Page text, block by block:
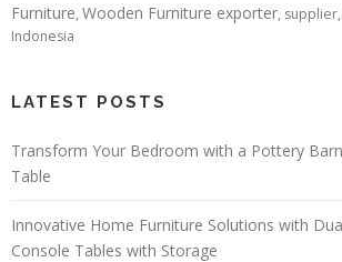
Furniture, Wooden Furniture exporter,
Indonesia
LATEST POSTS
Transform Your Bedroom with a Pottery
Table
Innovative Home Furniture Solutions with
Console Tables with Storage